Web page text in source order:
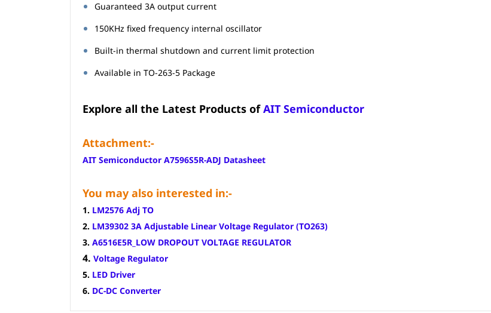
Guaranteed 3A output current
150KHz fixed frequency internal oscillator
Built-in thermal shutdown and current limit protection
Available in TO-263-5 Package
Explore all the Latest Products ofAIT Semiconductor
Attachment:-
AIT Semiconductor A7596S5R-ADJ Datasheet
You may also interested in:-
1. LM2576 Adj TO
2. LM39302 3A Adjustable Linear Voltage Regulator (TO263)
3. A6516E5R_LOW DROPOUT VOLTAGE REGULATOR
4. Voltage Regulator
5. LED Driver
6. DC-DC Converter